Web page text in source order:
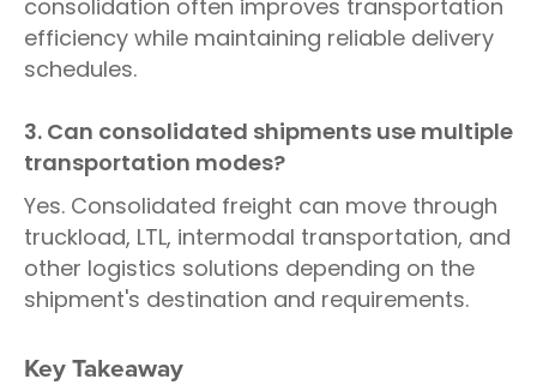
consolidation often improves transportation
efficiency while maintaining reliable delivery
schedules.
3. Can consolidated shipments use multiple
transportation modes?
Yes. Consolidated freight can move through
truckload, LTL, intermodal transportation, and
other logistics solutions depending on the
shipment's destination and requirements.
Key Takeaway